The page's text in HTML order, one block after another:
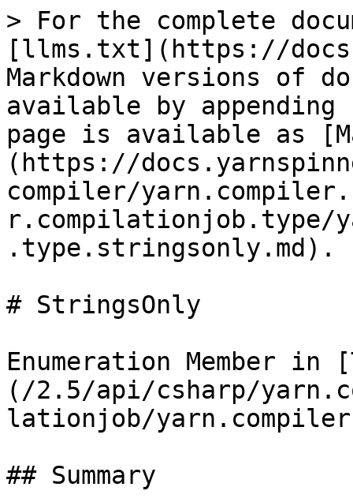
> For the complete
[llms.txt](https://
Markdown versions of
available by
page is available as
(https://
compiler/
r.compilationjob.type/
.type.stringsonly.md).
# StringsOnly
Enumeration Member in
(/2.5/api/csharp/
lationjob/
## Summary